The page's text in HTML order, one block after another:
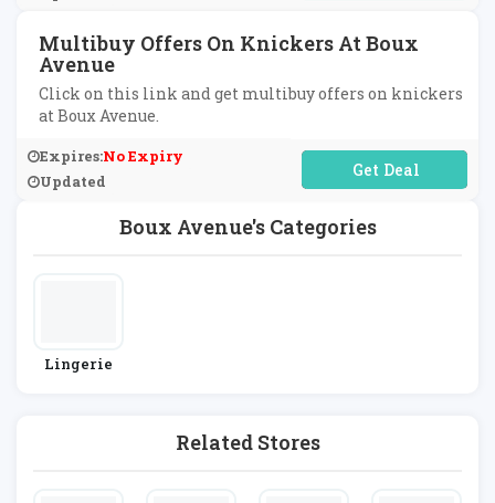
Boux Avenue's Categories
Lingerie
Related Stores
Multibuy Offers On Knickers At Boux
Avenue
Click on this link and get multibuy offers on knickers
at Boux Avenue.
Expires:No Expiry
Updated
No Code Required